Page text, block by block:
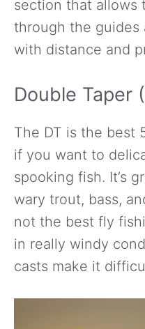
section that allows
through the guides
with distance and
Double Taper
The DT is the best
if you want to
spooking fish. It’s
wary trout, bass,
not the best fly
in really windy
casts make it